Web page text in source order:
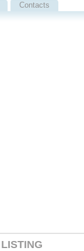
Contacts